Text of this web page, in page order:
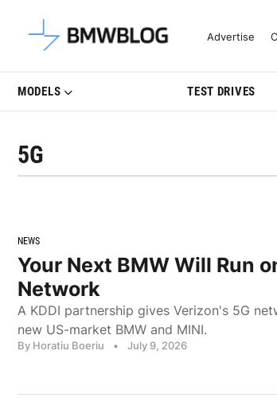
Latest BMW News,Advertise
MODELS TEST DRIVES
5G
NEWS
Your Next BMW Will Run
Network
A KDDI partnership gives Verizon's 5G
new US-market BMW and MINI.
By Horatiu Boeriu • July 9, 2026